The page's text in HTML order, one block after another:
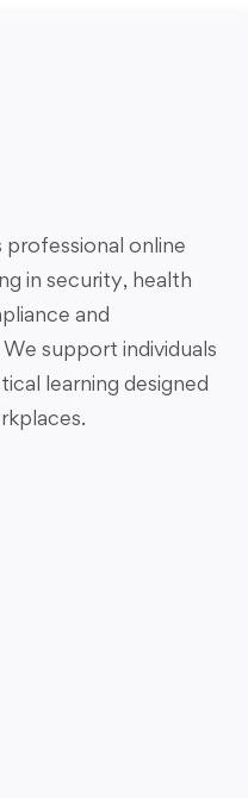
online
in security, health
and
support individuals
learning designed